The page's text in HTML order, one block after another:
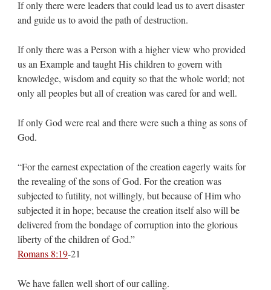
If only there were leaders that could lead us to avert disaster
and guide us to avoid the path of destruction.
If only there was a Person with a higher view who provided
us an Example and taught His children to govern with
knowledge, wisdom and equity so that the whole world; not
only all peoples but all of creation was cared for and well.
If only God were real and there were such a thing as sons of
God.
“For the earnest expectation of the creation eagerly waits for
the revealing of the sons of God. For the creation was
subjected to futility, not willingly, but because of Him who
subjected it in hope; because the creation itself also will be
delivered from the bondage of corruption into the glorious
liberty of the children of God.”
Romans 8:19‭-‬21
We have fallen well short of our calling.